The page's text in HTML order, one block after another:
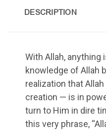
DESCRIPTION
With Allah, anything
knowledge of Allah
realization that
creation — is in
turn to Him in dire
this very phrase,